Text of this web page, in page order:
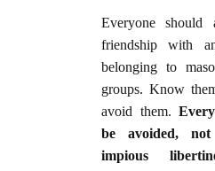
Everyone
friendship with
belonging to
groups. Know
avoid them.
be avoided,
impious